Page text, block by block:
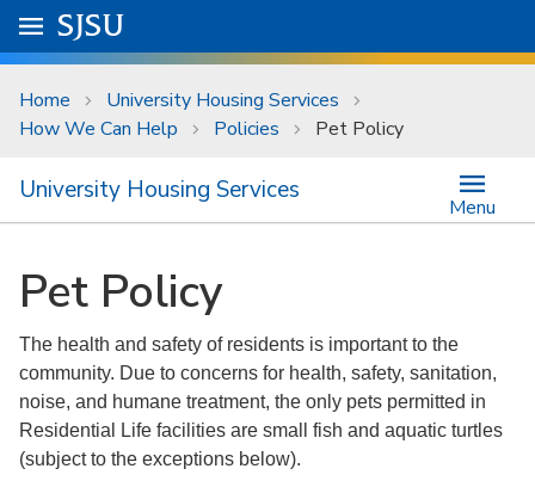
Skip to main content
University Menu .
Go to
SJSU
Home
University Housing Services
How We Can Help
Policies Pet Policy
University Housing Services
Menu
Pet Policy
The health and safety of residents is important to the
community. Due to concerns for health, safety, sanitation,
noise, and humane treatment, the only pets permitted in
Residential Life facilities are small fish and aquatic turtles
(subject to the exceptions below).